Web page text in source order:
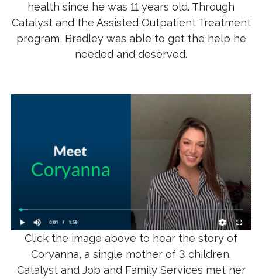
health since he was 11 years old. Through
Catalyst and the Assisted Outpatient Treatment
program, Bradley was able to get the help he
needed and deserved.
Click the image above to hear the story of
Coryanna, a single mother of 3 children.
Catalyst and Job and Family Services met her